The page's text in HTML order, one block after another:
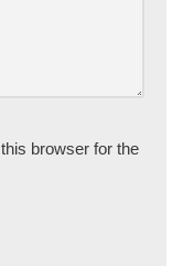
browser for the